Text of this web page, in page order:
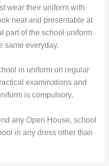
wear their uniform with
neat and presentable at
part of the school uniform
same everyday.
in uniform on regular
examinations and
is compulsory.
any Open House, school
in any dress other than